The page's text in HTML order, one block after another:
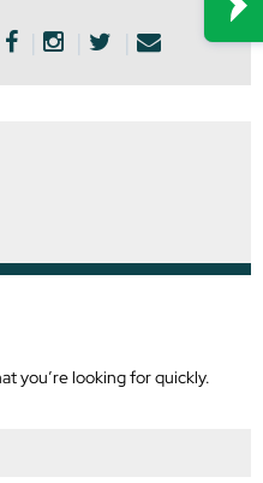
you’re looking for quickly.